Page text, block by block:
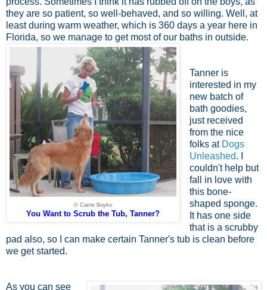
they are so patient, so well-behaved, and so willing. Well, at
least during warm weather, which is 360 days a year here in
Florida, so we manage to get most of our baths in outside.
© Carrie Boyko
You Want to Scrub the Tub, Tanner?
Tanner is
interested in my
new batch of
bath goodies,
just received
from the nice
folks at Dogs
Unleashed. I
couldn't help but
fall in love with
this bone-
shaped sponge.
It has one side
that is a scrubby
pad also, so I can make certain Tanner's tub is clean before
we get started.
As you can see